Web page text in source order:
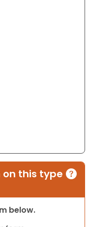
this type
below.